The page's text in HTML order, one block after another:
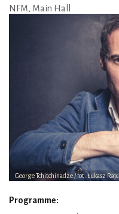
George Tchitchinadze / fot. Łukasz
NFM, Main Hall
Programme: